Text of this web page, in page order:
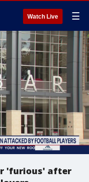
Watch Live ☰
'furious' after